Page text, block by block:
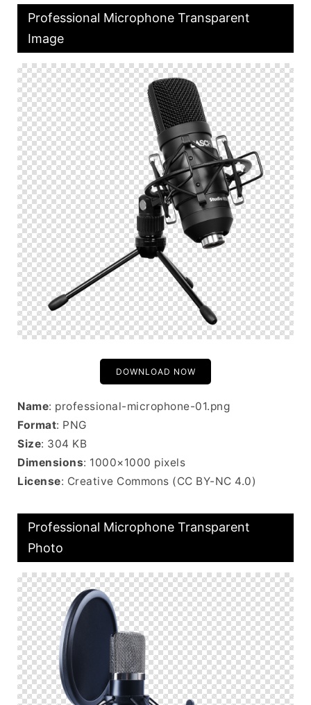
Professional Microphone Transparent
Image
DOWNLOAD NOW
Name: professional-microphone-01.png
Format: PNG
Size: 304 KB
Dimensions: 1000×1000 pixels
License: Creative Commons (CC BY-NC 4.0)
Professional Microphone Transparent
Photo